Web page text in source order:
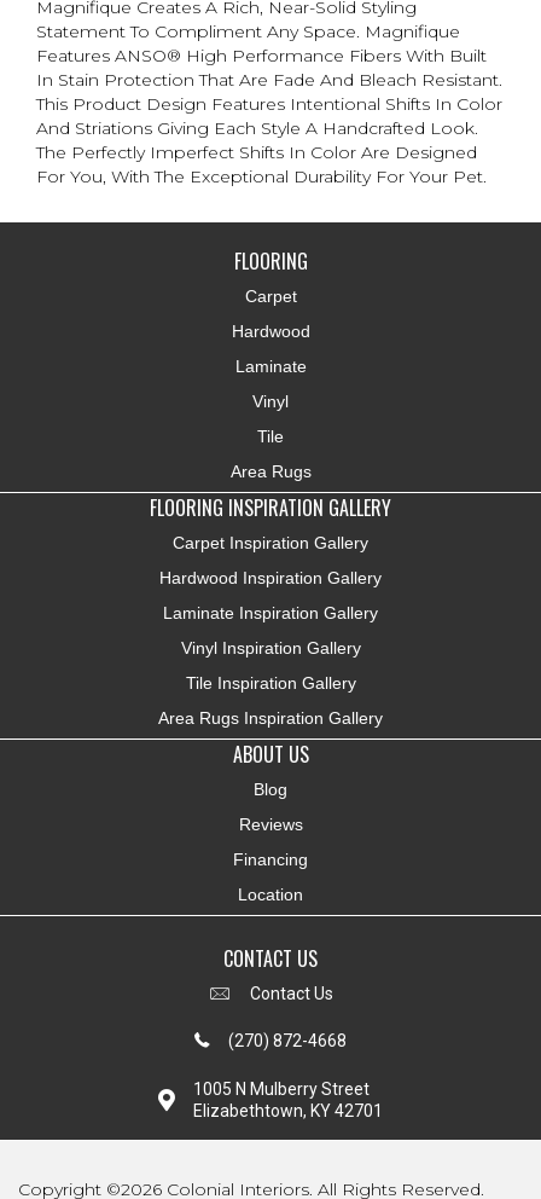
Magnifique Creates A Rich, Near-Solid Styling
Statement To Compliment Any Space. Magnifique
Features ANSO® High Performance Fibers With Built
In Stain Protection That Are Fade And Bleach Resistant.
This Product Design Features Intentional Shifts In Color
And Striations Giving Each Style A Handcrafted Look.
The Perfectly Imperfect Shifts In Color Are Designed
For You, With The Exceptional Durability For Your Pet.
FLOORING
Carpet
Hardwood
Laminate
Vinyl
Tile
Area Rugs
FLOORING INSPIRATION GALLERY
Carpet Inspiration Gallery
Hardwood Inspiration Gallery
Laminate Inspiration Gallery
Vinyl Inspiration Gallery
Tile Inspiration Gallery
Area Rugs Inspiration Gallery
ABOUT US
Blog
Reviews
Financing
Location
CONTACT US
Contact Us
(270) 872-4668
1005 N Mulberry Street
Elizabethtown, KY 42701
Copyright ©2026 Colonial Interiors. All Rights Reserved.